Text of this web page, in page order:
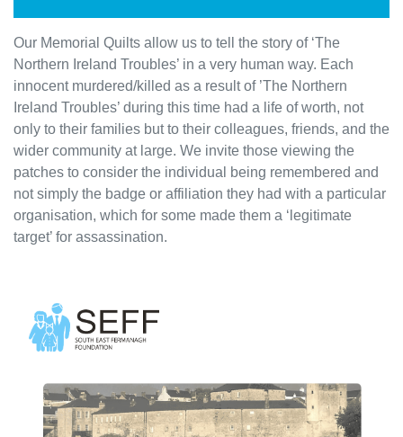
Our Memorial Quilts allow us to tell the story of ‘The
Northern Ireland Troubles’ in a very human way. Each
innocent murdered/killed as a result of ’The Northern
Ireland Troubles’ during this time had a life of worth, not
only to their families but to their colleagues, friends, and the
wider community at large. We invite those viewing the
patches to consider the individual being remembered and
not simply the badge or affiliation they had with a particular
organisation, which for some made them a ‘legitimate
target’ for assassination.